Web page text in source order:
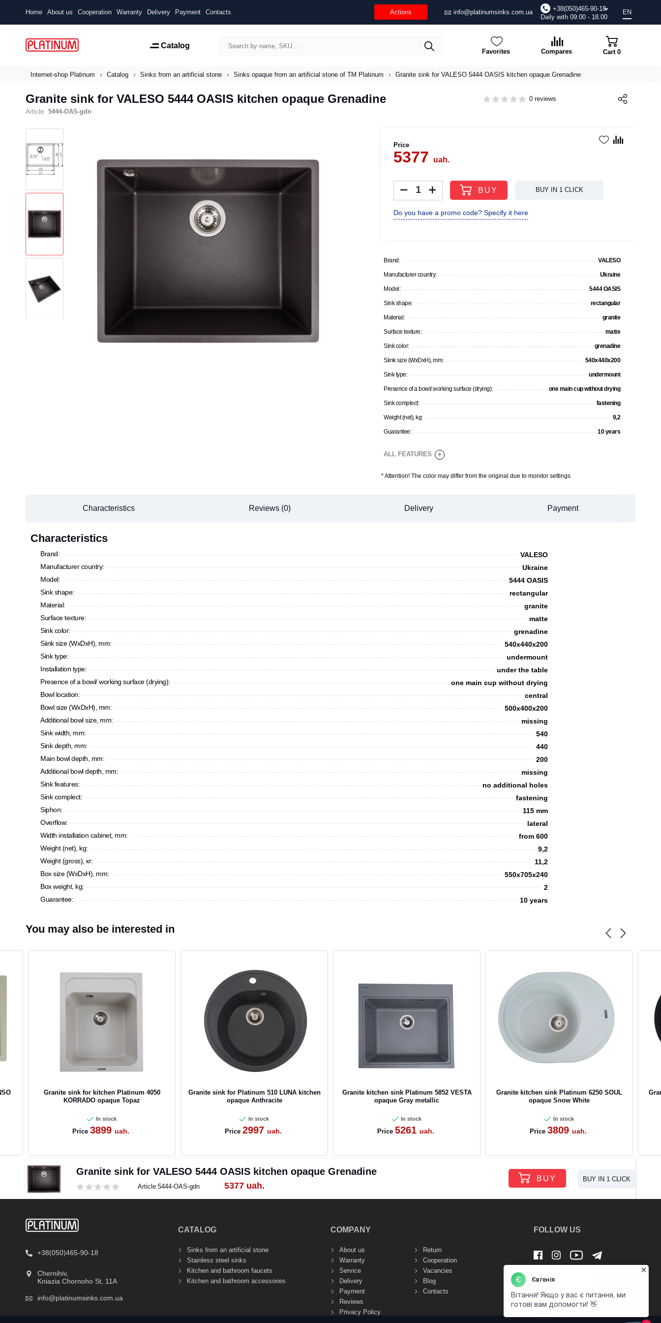
Home About us Cooperation Warranty Delivery Payment Contacts Actions info@platinumsinks.com.ua
+38(050)465-90-18
Daily with 09:00 - 18.00
EN
Catalog
Favorites Compares Cart 0
Internet-shop Platinum Catalog Sinks from an artificial stone Sinks opaque from an artificial stone of TM Platinum Granite sink for VALESO 5444 OASIS kitchen opaque Grenadine
Granite sink for VALESO 5444 OASIS kitchen opaque Grenadine
Article: 5444-OAS-gdn
0 reviews
Price
5377 uah.
BUY BUY IN 1 CLICK
Do you have a promo code? Specify it here
Brand: VALESO
Manufacturer country: Ukraine
Model: 5444 OASIS
Sink shape: rectangular
Material: granite
Surface texture: matte
Sink color: grenadine
Siink size (WxDxH), mm: 540x440x200
Sink type: undermount
Presence of a bowl/ working surface (drying): one main cup without drying
Sink complect: fastening
Weight (net), kg: 9,2
Guarantee: 10 years
ALL FEATURES +
*Attention! The color may differ from the original due to monitor settings
Characteristics Reviews (0) Delivery Payment
Characteristics
Brand:
VALESO
Manufacturer country:
Ukraine
Model:
5444 OASIS
Sink shape:
rectangular
Material:
granite
Surface texture:
matte
Sink color:
grenadine
Siink size (WxDxH), mm:
540x440x200
Sink type:
undermount
Installation type:
under the table
Presence of a bowl/ working surface (drying):
one main cup without drying
Bowl location:
сentral
Bowl size (WxDxH), mm:
500x400x200
Additional bowl size, mm:
missing
Sink width, mm:
540
Sink depth, mm:
440
Main bowl depth, mm:
200
Additional bowl depth, mm:
missing
Sink features:
no additional holes
Sink complect:
fastening
Siphon:
115 mm
Overflow:
lateral
Width installation cabinet, mm:
from 600
Weight (net), kg:
9,2
Weight (gross), кг:
11,2
Box size (WxDxH), mm:
550х705х240
Box weight, kg:
2
Guarantee:
10 years
You may also be interested in
Granite sink for kitchen Platinum 4050
KORRADO opaque Topaz
In stock
Price 3899 uah.
Granite sink for Platinum 510 LUNA kitchen
opaque Anthracite
In stock
Price 2997 uah.
Granite kitchen sink Platinum 5852 VESTA
opaque Gray metallic
In stock
Price 5261 uah.
Granite kitchen sink Platinum 6250 SOUL
opaque Snow White
In stock
Price 3809 uah.
Granite sink for VALESO 5444 OASIS kitchen opaque Grenadine
Article:5444-OAS-gdn 5377 uah.
BUY BUY IN 1 CLICK
+38(050)465-90-18
Chernihiv,
Kniazia Chornoho St, 11А
info@platinumsinks.com.ua
CATALOG
Sinks from an artificial stone
Stainless steel sinks
Kitchen and bathroom faucets
Kitchen and bathroom accessories
COMPANY
About us
Warranty
Service
Delivery
Payment
Return
Cooperation
Vacancies
Blog
Contacts
Reviews
Privacy Policy
FOLLOW US
OK
CANCEL